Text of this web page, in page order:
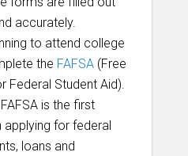
accurately.
to attend college
the FAFSA (Free
Federal Student Aid).
is the first
applying for federal
loans and